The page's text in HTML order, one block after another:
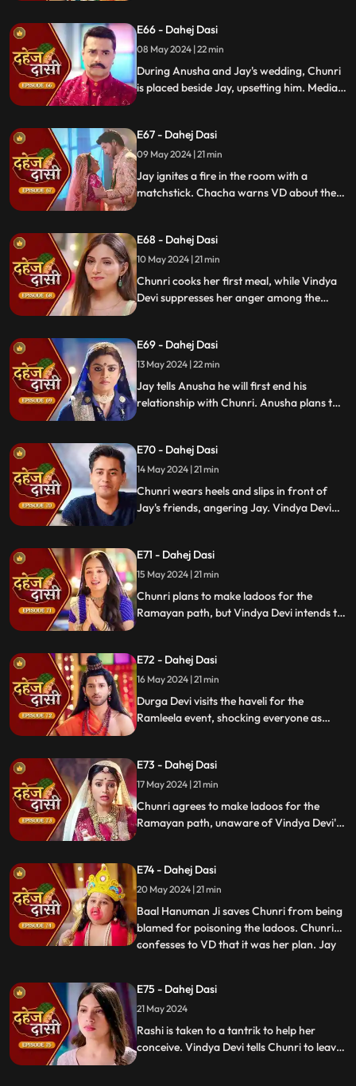
conspire to harm Jay and frame Chunri.
E66 - Dahej Dasi
08 May 2024 | 22 min
During Anusha and Jay's wedding, Chunri
is placed beside Jay, upsetting him. Media
for her role in the drama.
E67 - Dahej Dasi
09 May 2024 | 21 min
Jay ignites a fire in the room with a
matchstick. Chacha warns VD about the
for Chunri's first rasoi. Meanwhile, Jay
receives divorce papers from the lawyer.
He plans to surprise Chunri with the
papers and a gift box.
E68 - Dahej Dasi
10 May 2024 | 21 min
Chunri cooks her first meal, while Vindya
Devi suppresses her anger among the
He demands Chunri sign them or witness
him with Anusha. Vindya Devi manipulates
Chunri into signing the papers.
E69 - Dahej Dasi
13 May 2024 | 22 min
Jay tells Anusha he will first end his
relationship with Chunri. Anusha plans to
letter instructing her to wear it in front of
Jay's friends at dinner.
E70 - Dahej Dasi
14 May 2024 | 21 min
Chunri wears heels and slips in front of
Jay's friends, angering Jay. Vindya Devi
dust, insists she didn't fall on purpose.
E71 - Dahej Dasi
15 May 2024 | 21 min
Chunri plans to make ladoos for the
Ramayan path, but Vindya Devi intends to
dress, she agrees to dress as Ravan due to
Vindya Devi's objection.
E72 - Dahej Dasi
16 May 2024 | 21 min
Durga Devi visits the haveli for the
Ramleela event, shocking everyone as
villagers fall sick after eating Chunri's
ladoos, Vindya Devi slaps her.
E73 - Dahej Dasi
17 May 2024 | 21 min
Chunri agrees to make ladoos for the
Ramayan path, unaware of Vindya Devi's
Chunri dresses as Ravan per Vindya Devi's
wishes.
E74 - Dahej Dasi
20 May 2024 | 21 min
Baal Hanuman Ji saves Chunri from being
blamed for poisoning the ladoos. Chunri
confesses to VD that it was her plan. Jay
seeing them together. Jay's health
deteriorates with chest pain, and Anusha
suspects a heart attack
...
E75 - Dahej Dasi
21 May 2024
Rashi is taken to a tantrik to help her
conceive. Vindya Devi tells Chunri to leave